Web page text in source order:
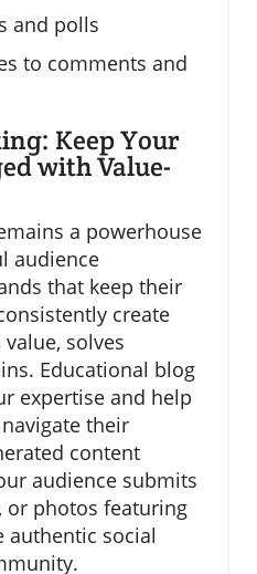
and polls
to comments and
Keep Your
with Value-
a powerhouse
audience
that keep their
create
solves
Educational blog
expertise and help
their
content
audience submits
or photos featuring
authentic social